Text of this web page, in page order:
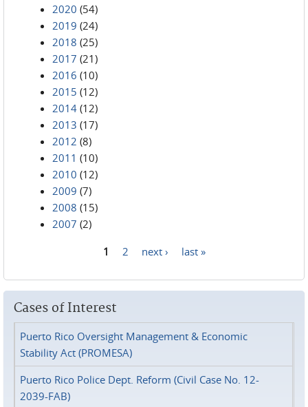
2020 (54)
2019 (24)
2018 (25)
2017 (21)
2016 (10)
2015 (12)
2014 (12)
2013 (17)
2012 (8)
2011 (10)
2010 (12)
2009 (7)
2008 (15)
2007 (2)
1 2 next › last »
Cases of Interest
Puerto Rico Oversight Management & Economic
Stability Act (PROMESA)
Puerto Rico Police Dept. Reform (Civil Case No. 12-
2039-FAB)